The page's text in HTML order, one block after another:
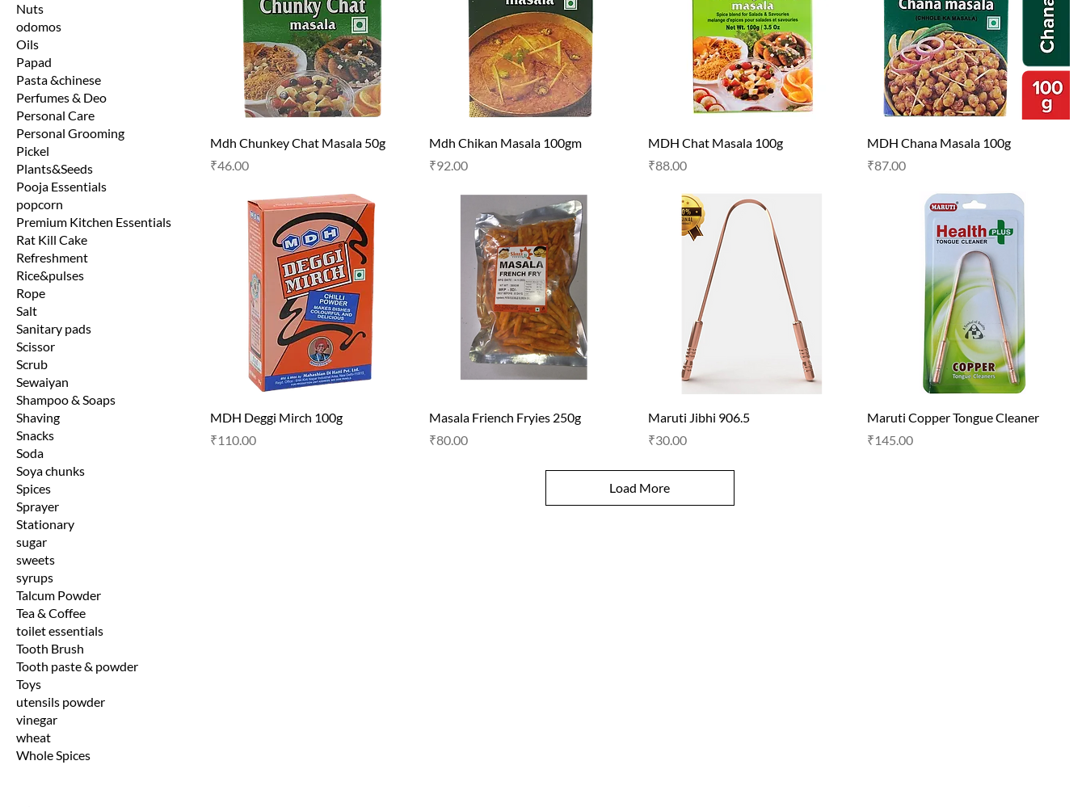
Nuts
odomos
Oils
Papad
Pasta &chinese
Perfumes & Deo
Personal Care
Personal Grooming
Pickel
Plants&Seeds
Pooja Essentials
popcorn
Premium Kitchen Essentials
Rat Kill Cake
Refreshment
Rice&pulses
Rope
Salt
Sanitary pads
Scissor
Scrub
Sewaiyan
Shampoo & Soaps
Shaving
Snacks
Soda
Soya chunks
Spices
Sprayer
Stationary
sugar
sweets
syrups
Talcum Powder
Tea & Coffee
toilet essentials
Tooth Brush
Tooth paste & powder
Toys
utensils powder
vinegar
wheat
Whole Spices
Mdh Chunkey Chat Masala 50g
Price
₹46.00
Mdh Chikan Masala 100gm
Price
₹92.00
MDH Chat Masala 100g
Price
₹88.00
MDH Chana Masala 100g
Price
₹87.00
MDH Deggi Mirch 100g
Price
₹110.00
Masala Friench Fryies 250g
Price
₹80.00
Maruti Jibhi 906.5
Price
₹30.00
Maruti Copper Tongue Cleaner
Price
₹145.00
Load More